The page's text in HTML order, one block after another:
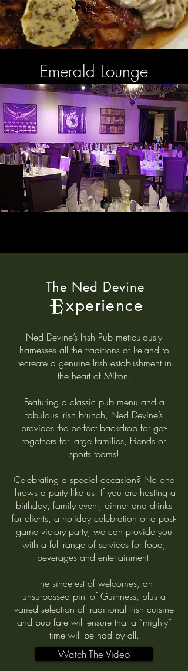
Emerald Lounge
The Ned Devine
xperience
E
Ned Devine’s Irish Pub meticulously
harnesses all the traditions of Ireland to
recreate a genuine Irish establishment in
the heart of Milton.
Featuring a classic pub menu and a
fabulous Irish brunch, Ned Devine’s
provides the perfect backdrop for get-
togethers for large families, friends or
sports teams!
Celebrating a special occasion? No one
throws a party like us! If you are hosting a
birthday, family event, dinner and drinks
for clients, a holiday celebration or a post-
game victory party, we can provide you
with a full range of services for food,
beverages and entertainment.
The sincerest of welcomes, an
unsurpassed pint of Guinness, plus a
varied selection of traditional Irish cuisine
and pub fare will ensure that a “mighty”
time will be had by all.
Watch The Video